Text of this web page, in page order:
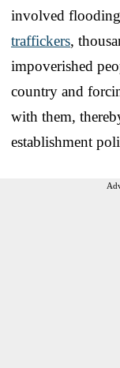
involved
traffickers,
impoverished
country and
with them,
establishment